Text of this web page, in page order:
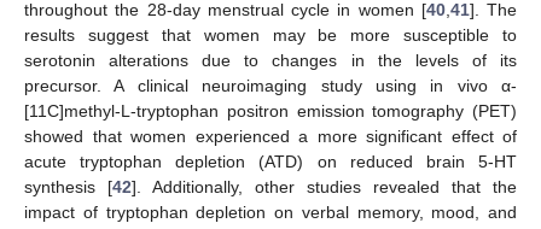
throughout the 28-day menstrual cycle in women [40,41]. The
results suggest that women may be more susceptible to
serotonin alterations due to changes in the levels of its
precursor. A clinical neuroimaging study using in vivo α-
[11C]methyl-L-tryptophan positron emission tomography (PET)
showed that women experienced a more significant effect of
acute tryptophan depletion (ATD) on reduced brain 5-HT
synthesis [42]. Additionally, other studies revealed that the
impact of tryptophan depletion on verbal memory, mood, and